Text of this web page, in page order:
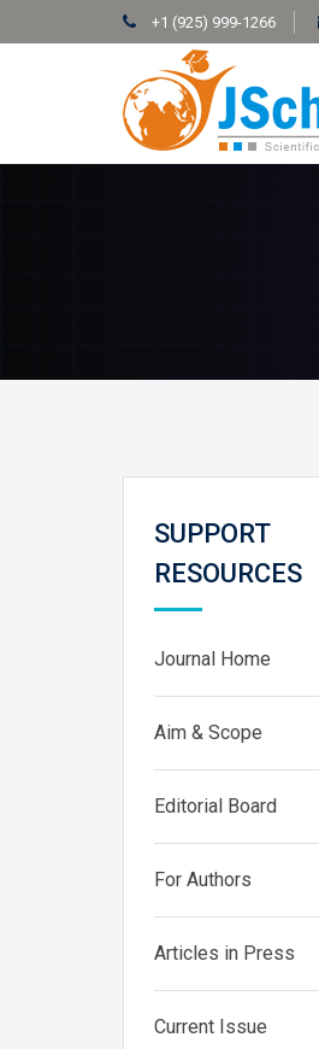
+1 (925) 999-1266
SUPPORT
RESOURCES
Journal Home
Aim & Scope
Editorial Board
For Authors
Articles in Press
Current Issue